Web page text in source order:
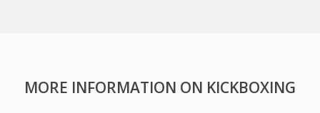
MORE INFORMATION ON KICKBOXING